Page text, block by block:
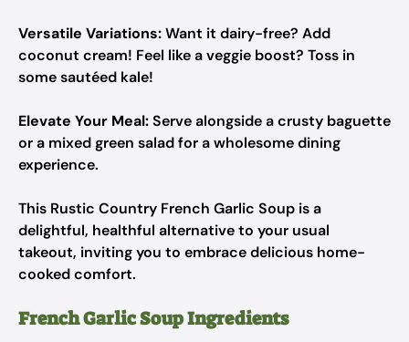
Versatile Variations:Want it dairy-free? Add
coconut cream! Feel like a veggie boost? Toss in
some sautéed kale!
Elevate Your Meal:Serve alongside a crusty baguette
or a mixed green salad for a wholesome dining
experience.
This Rustic Country French Garlic Soup is a
delightful, healthful alternative to your usual
takeout, inviting you to embrace delicious home-
cooked comfort.
French Garlic Soup Ingredients